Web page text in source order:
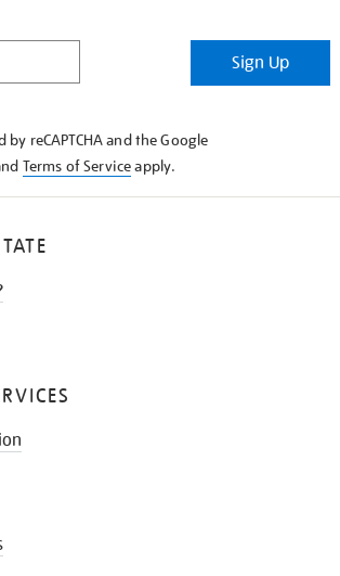
Sign Up
reCAPTCHA and the Google
Terms of Serviceapply.